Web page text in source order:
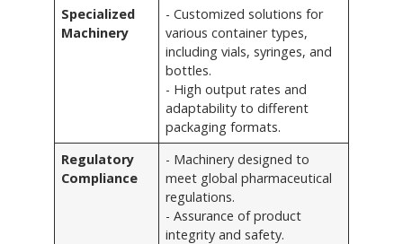
Specialized
Machinery
- Customized solutions for
various container types,
including vials, syringes, and
bottles.
- High output rates and
adaptability to different
packaging formats.
Regulatory
Compliance
- Machinery designed to
meet global pharmaceutical
regulations.
- Assurance of product
integrity and safety.